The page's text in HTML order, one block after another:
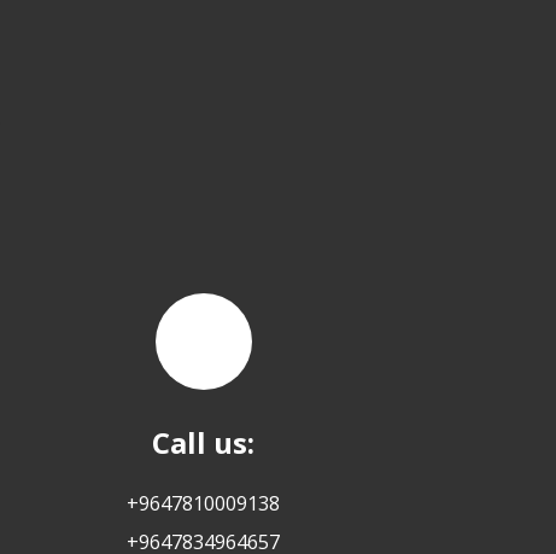
Call us:
+9647810009138
+9647834964657